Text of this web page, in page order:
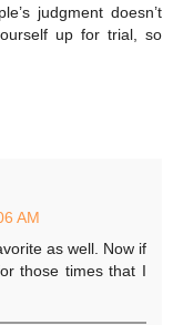
judgment doesn’t
up for trial, so
AM
as well. Now if
those times that I